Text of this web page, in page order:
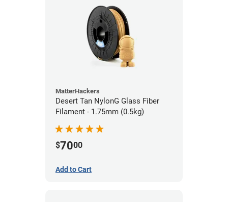
MatterHackers
Desert Tan NylonG Glass Fiber
Filament - 1.75mm (0.5kg)
$7000
Add to Cart